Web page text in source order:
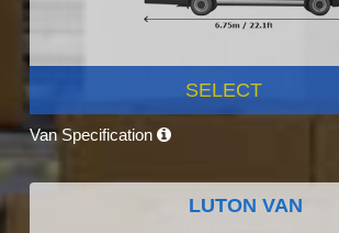
SELECT
Van Specification
LUTON VAN